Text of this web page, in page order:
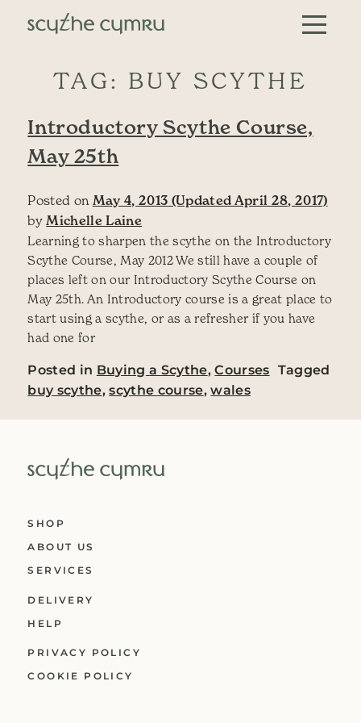
Skip to content
Main Navigation
TAG: BUY SCYTHE
Introductory Scythe Course,
May 25th
Posted on May 4, 2013 (Updated April 28, 2017)
by Michelle Laine
Learning to sharpen the scythe on the Introductory
Scythe Course, May 2012 We still have a couple of
places left on our Introductory Scythe Course on
May 25th. An Introductory course is a great place to
start using a scythe, or as a refresher if you have
had one for
Posted in Buying a Scythe,Courses Tagged
buy scythe,scythe course,wales
SHOP
ABOUT US
SERVICES
DELIVERY
HELP
PRIVACY POLICY
COOKIE POLICY